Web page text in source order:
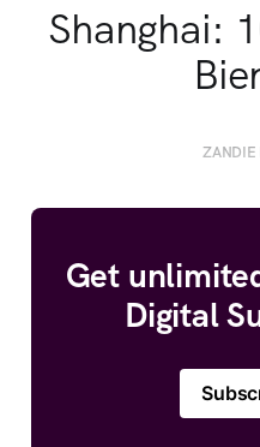
Shanghai:
ZANDIE
Get
Digital